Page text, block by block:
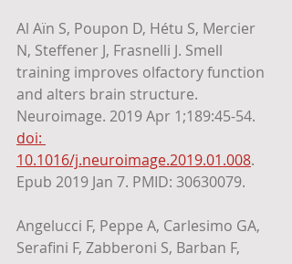
Al Aïn S, Poupon D, Hétu S, Mercier
N, Steffener J, Frasnelli J. Smell
training improves olfactory function
and alters brain structure.
Neuroimage. 2019 Apr 1;189:45-54.
doi:
10.1016/j.neuroimage.2019.01.008.
Epub 2019 Jan 7. PMID: 30630079.
Angelucci F, Peppe A, Carlesimo GA,
Serafini F, Zabberoni S, Barban F,